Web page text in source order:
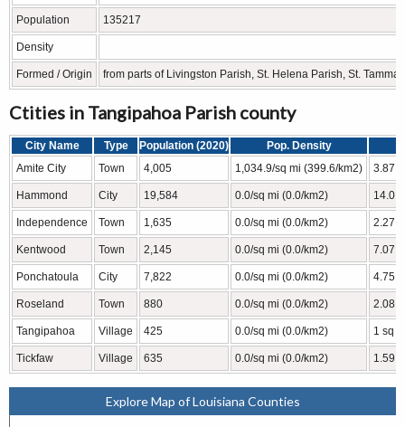
Population 135217
Density
Formed / Origin from parts of Livingston Parish, St. Helena Parish, St.
Ctities in Tangipahoa Parish county
City Name Type Population (2020)
Pop. Density
Amite City
Town 4,005 1,034.9/sq mi (399.6/km2) 3.87
Hammond City 19,584 0.0/sq mi (0.0/km2) 14.01
Independence Town 1,635 0.0/sq mi (0.0/km2) 2.27
Kentwood Town 2,145 0.0/sq mi (0.0/km2) 7.07
Ponchatoula City 7,822 0.0/sq mi (0.0/km2) 4.75
Roseland Town 880 0.0/sq mi (0.0/km2) 2.08
Tangipahoa Village 425 0.0/sq mi (0.0/km2) 1 sq
Tickfaw Village 635 0.0/sq mi (0.0/km2) 1.59
Explore Map of Louisiana Counties